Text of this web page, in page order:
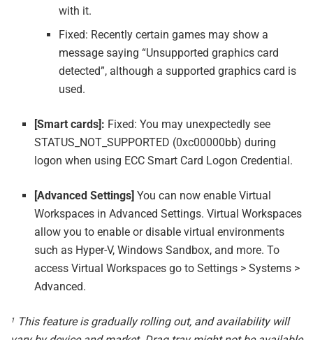
with it.
Fixed: Recently certain games may show a
message saying “Unsupported graphics card
detected”, although a supported graphics card is
used.
[Smart cards]: Fixed: You may unexpectedly see
STATUS_NOT_SUPPORTED (0xc00000bb) during
logon when using ECC Smart Card Logon Credential.
[Advanced Settings]You can now enable Virtual
Workspaces in Advanced Settings. Virtual Workspaces
allow you to enable or disable virtual environments
such as Hyper-V, Windows Sandbox, and more. To
access Virtual Workspaces go to Settings > Systems >
Advanced.
1
This feature is gradually rolling out, and availability will